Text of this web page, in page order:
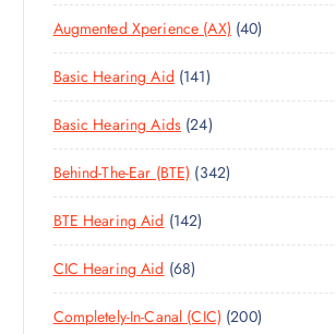
P
R
D
C
S
Augmented Xperience (AX) 404
0
R
D
C
S
Basic Hearing Aid 1411
4
1
P
R
O
U
T
S
Basic Hearing Aids 242
4
P
R
D
C
T
Behind-The-Ear (BTE) 3423
4
P
O
D
BTE Hearing Aid 1421
4
P
R
CIC Hearing Aid 686
8
P
Completely-In-Canal (CIC) 2002